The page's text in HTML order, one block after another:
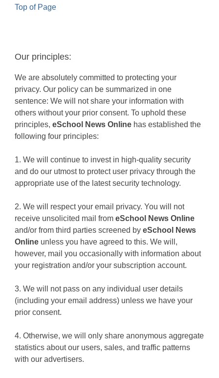
Top of Page
Our principles:
We are absolutely committed to protecting your
privacy. Our policy can be summarized in one
sentence: We will not share your information with
others without your prior consent. To uphold these
principles, eSchool News Online has established the
following four principles:
1. We will continue to invest in high-quality security
and do our utmost to protect user privacy through the
appropriate use of the latest security technology.
2. We will respect your email privacy. You will not
receive unsolicited mail from eSchool News Online
and/or from third parties screened by eSchool News
Online unless you have agreed to this. We will,
however, mail you occasionally with information about
your registration and/or your subscription account.
3. We will not pass on any individual user details
(including your email address) unless we have your
prior consent.
4. Otherwise, we will only share anonymous aggregate
statistics about our users, sales, and traffic patterns
with our advertisers.